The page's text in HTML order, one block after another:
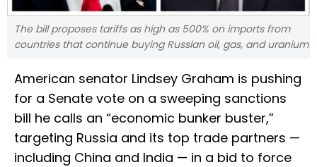
The bill proposes tariffs as high as 500% on imports from
countries that continue buying Russian oil, gas, and uranium
American senator Lindsey Graham is pushing
for a Senate vote on a sweeping sanctions
bill he calls an “economic bunker buster,”
targeting Russia and its top trade partners —
including China and India — in a bid to force